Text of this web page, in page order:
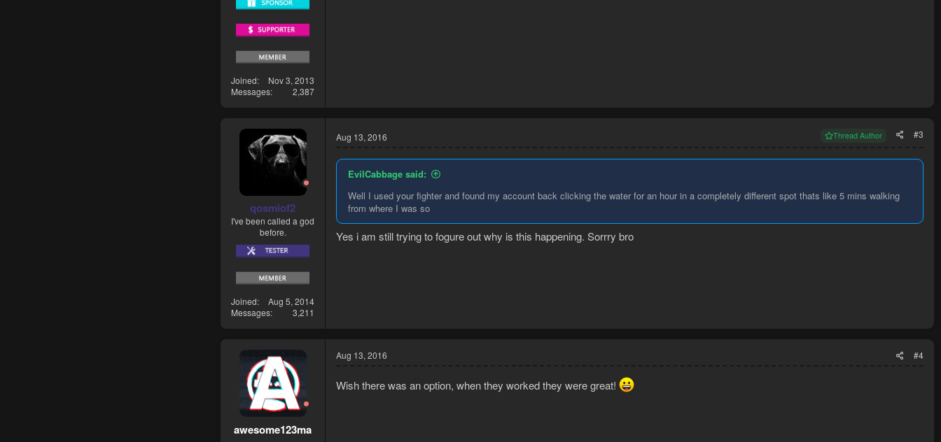
Joined
Nov 3, 2013
Messages
2,387
qosmiof2
I've been called a god
before.
Joined
Aug 5, 2014
Messages
3,211
Aug 13, 2016 Thread Author #3
EvilCabbage said:
Well I used your fighter and found my account back clicking the water for an hour in a completely different spot thats like 5 mins walking
from where I was so
Yes i am still trying to fogure out why is this happening. Sorrry bro
awesome123ma
Aug 13, 2016 #4
Wish there was an option, when they worked they were great!